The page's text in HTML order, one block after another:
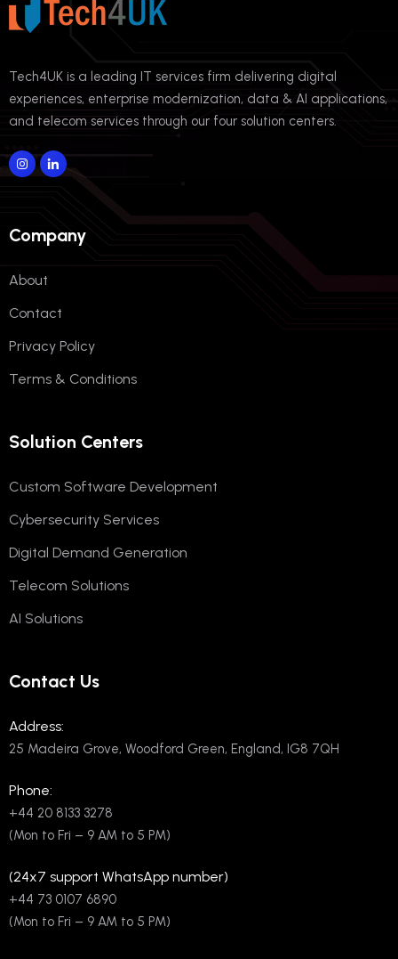
Tech4UK is a leading IT services firm delivering digital
experiences, enterprise modernization, data & AI applications,
and telecom services through our four solution centers.
Company
About
Contact
Privacy Policy
Terms & Conditions
Solution Centers
Custom Software Development
Cybersecurity Services
Digital Demand Generation
Telecom Solutions
AI Solutions
Contact Us
Address:
25 Madeira Grove, Woodford Green, England, IG8 7QH
Phone:
+44 20 8133 3278
(Mon to Fri – 9 AM to 5 PM)
(24x7 support WhatsApp number)
+44 73 0107 6890
(Mon to Fri – 9 AM to 5 PM)